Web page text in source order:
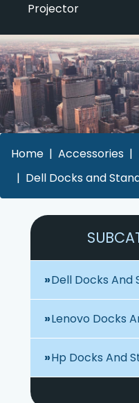
Projector
Home Accessories
Dell Docks and
Dell Docks And
Lenovo Docks
Hp Docks And